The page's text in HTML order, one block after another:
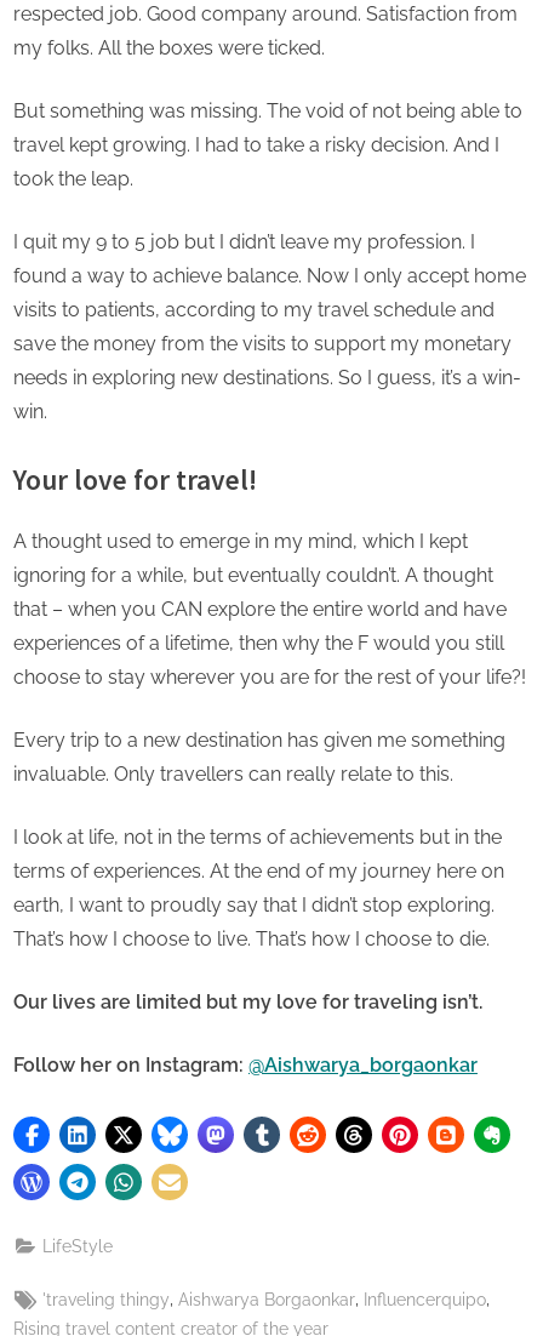
respected job. Good company around. Satisfaction from
my folks. All the boxes were ticked.
But something was missing. The void of not being able to
travel kept growing. I had to take a risky decision. And I
took the leap.
I quit my 9 to 5 job but I didn’t leave my profession. I
found a way to achieve balance. Now I only accept home
visits to patients, according to my travel schedule and
save the money from the visits to support my monetary
needs in exploring new destinations. So I guess, it’s a win-
win.
Your love for travel!
A thought used to emerge in my mind, which I kept
ignoring for a while, but eventually couldn’t. A thought
that – when you CAN explore the entire world and have
experiences of a lifetime, then why the F would you still
choose to stay wherever you are for the rest of your life?!
Every trip to a new destination has given me something
invaluable. Only travellers can really relate to this.
I look at life, not in the terms of achievements but in the
terms of experiences. At the end of my journey here on
earth, I want to proudly say that I didn’t stop exploring.
That’s how I choose to live. That’s how I choose to die.
Our lives are limited but my love for traveling isn’t.
Follow her on Instagram: @Aishwarya_borgaonkar
LifeStyle
Tags:
'traveling thingy Aishwarya Borgaonkar Influencerquipo
Rising travel content creator of the year